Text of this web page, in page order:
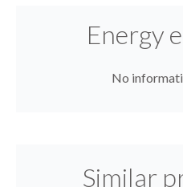
Energy
No
Similar